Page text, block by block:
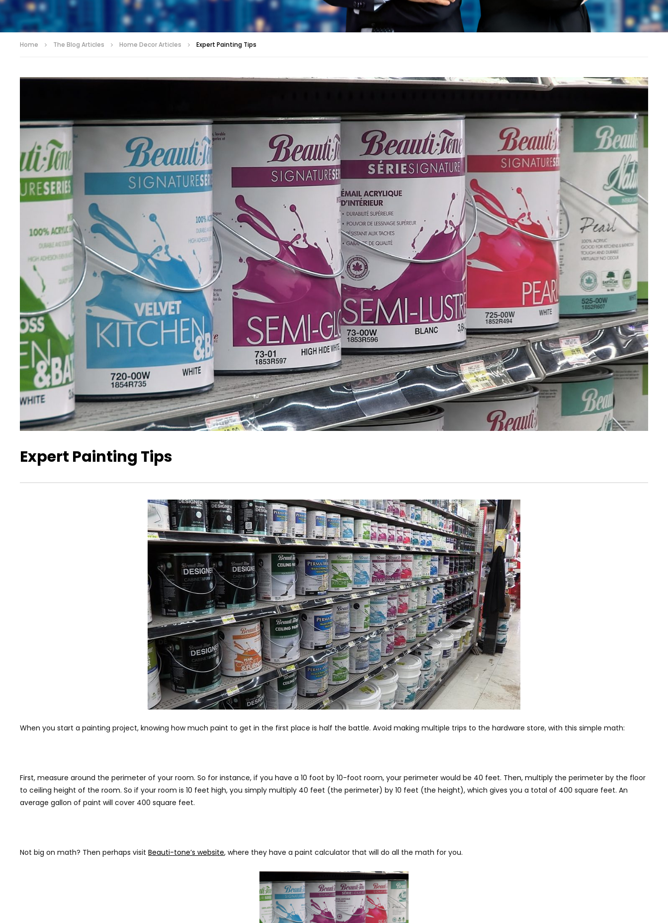
Home The Blog Articles Home Decor Articles Expert Painting Tips
Expert Painting Tips
When you start a painting project, knowing how much paint to get in the first place is half the battle. Avoid making multiple trips to the hardware store, with this simple math:
First, measure around the perimeter of your room. So for instance, if you have a 10 foot by 10-foot room, your perimeter would be 40 feet. Then, multiply the perimeter by the floor
to ceiling height of the room. So if your room is 10 feet high, you simply multiply 40 feet (the perimeter) by 10 feet (the height), which gives you a total of 400 square feet. An
average gallon of paint will cover 400 square feet.
Not big on math? Then perhaps visit Beauti-tone’s website, where they have a paint calculator that will do all the math for you.